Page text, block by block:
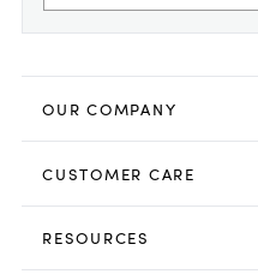
OUR COMPANY
CUSTOMER CARE
RESOURCES